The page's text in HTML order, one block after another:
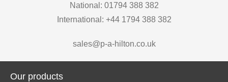
National: 01794 388 382
International: +44 1794 388 382
sales@p-a-hilton.co.uk
Our products